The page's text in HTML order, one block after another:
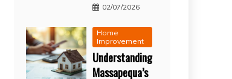
02/07/2026
Home
Improvement
Understanding
Massapequa’s